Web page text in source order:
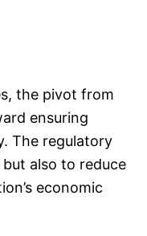
the pivot from
ensuring
The regulatory
also to reduce
economic